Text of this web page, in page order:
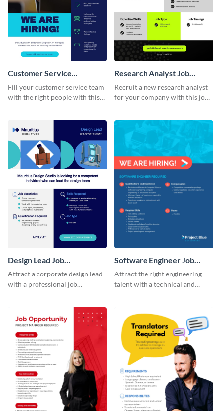
Customer Service
Representative Job
Advertisement
Fill your customer service team
with the right people with this
Research Analyst Job
Advertisement
Recruit a new research analyst
for your company with this job
Design Lead Job
Advertisement
Attract a corporate design lead
with a professional job
Software Engineer Job
Advertisement
Attract the right engineering
talent with a technical and